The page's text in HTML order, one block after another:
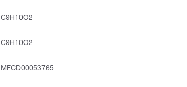
C9H10O2
C9H10O2
MFCD00053765